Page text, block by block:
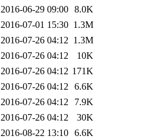
2016-06-29 09:00 8.0K
2016-07-01 15:30 1.3M
2016-07-26 04:12 1.3M
2016-07-26 04:12
10K
2016-07-26 04:12 171K
2016-07-26 04:12 6.6K
2016-07-26 04:12
7.9K
2016-07-26 04:12
30K
2016-08-22 13:10 6.6K